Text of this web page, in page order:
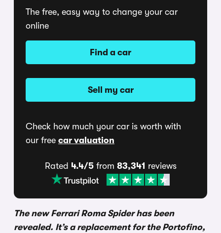
The free, easy way to change your car
online
Find a car
Sell my car
Check how much your car is worth with
our free car valuation
Rated 4.4/5from 83,341 reviews
The new Ferrari Roma Spider has been
revealed. It’s a replacement for the Portofino,